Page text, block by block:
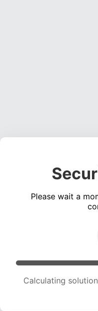
Please wait a
Calculating